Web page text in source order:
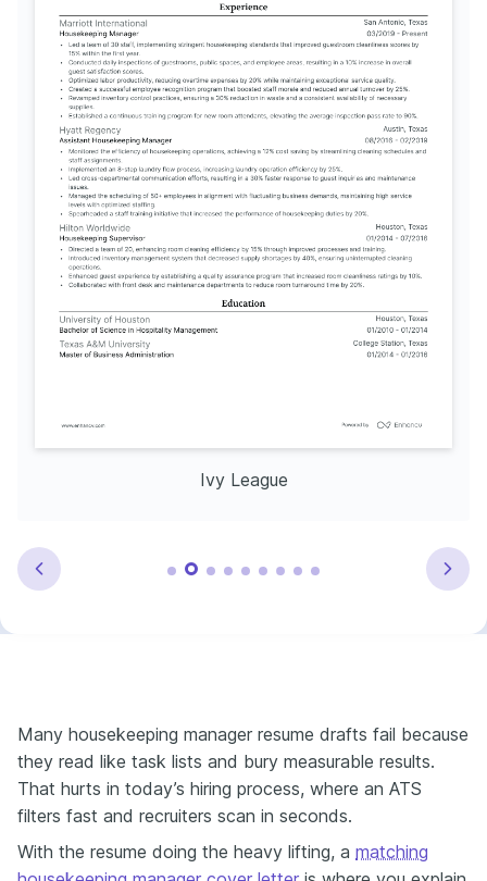
Ivy League
Many housekeeping manager resume drafts fail because
they read like task lists and bury measurable results.
That hurts in today’s hiring process, where an ATS
filters fast and recruiters scan in seconds.
With the resume doing the heavy lifting, a matching